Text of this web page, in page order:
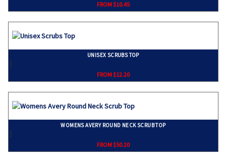
FROM $10.45
UNISEX SCRUBS TOP
}
FROM $12.20
WOMENS AVERY ROUND NECK SCRUB TOP
}
FROM $50.20